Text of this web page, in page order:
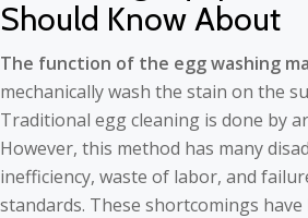
Should Know About
The function of the egg washing
mechanically wash the stain on the
Traditional egg cleaning is done by
However, this method has many
inefficiency, waste of labor, and
standards. These shortcomings